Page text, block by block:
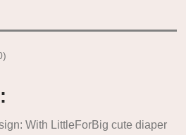
With LittleForBig cute diaper